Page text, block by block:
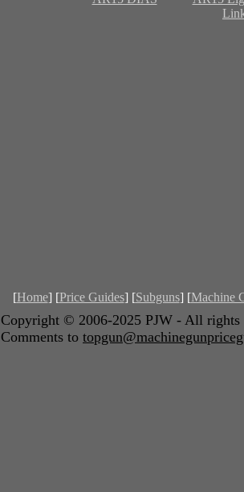
[Home] [Price Guides] [Subguns] [Machine
Copyright © 2006-2025 PJW -
Comments to